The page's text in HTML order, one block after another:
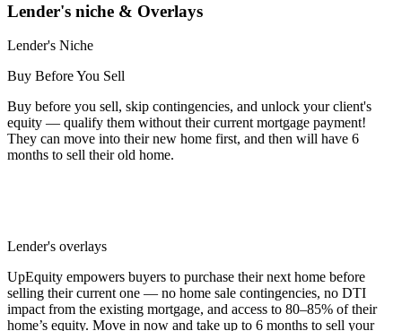
Lender's niche & Overlays
Lender's Niche
Buy Before You Sell
Buy before you sell, skip contingencies, and unlock your client's
equity — qualify them without their current mortgage payment!
They can move into their new home first, and then will have 6
months to sell their old home.
Lender's overlays
UpEquity empowers buyers to purchase their next home before
selling their current one — no home sale contingencies, no DTI
impact from the existing mortgage, and access to 80–85% of their
home’s equity. Move in now and take up to 6 months to sell your